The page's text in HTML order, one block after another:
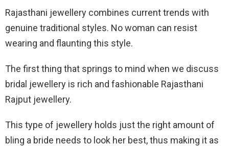
Rajasthani jewellery combines current trends with
genuine traditional styles. No woman can resist
wearing and flaunting this style.
The first thing that springs to mind when we discuss
bridal jewellery is rich and fashionable Rajasthani
Rajput jewellery.
This type of jewellery holds just the right amount of
bling a bride needs to look her best, thus making it as